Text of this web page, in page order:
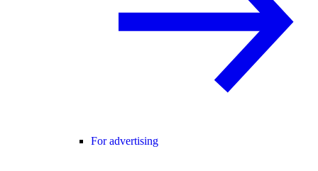
For advertising